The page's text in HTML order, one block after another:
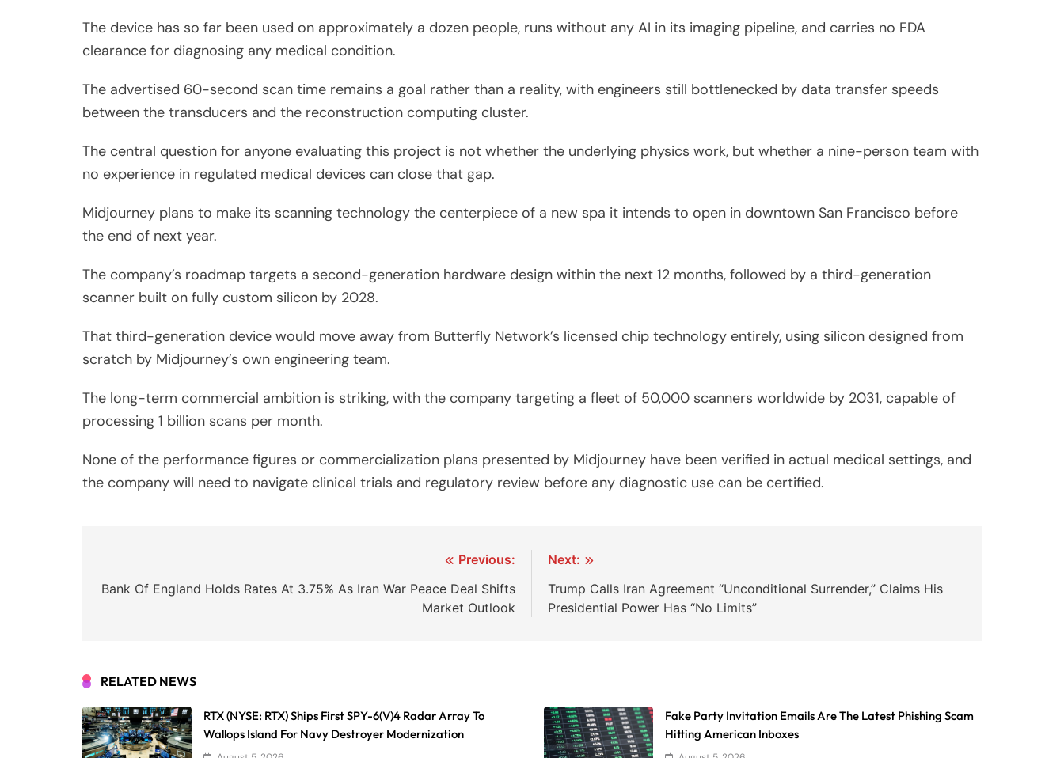
The device has so far been used on approximately a dozen people, runs without any AI in its imaging pipeline, and carries no FDA
clearance for diagnosing any medical condition.
The advertised 60-second scan time remains a goal rather than a reality, with engineers still bottlenecked by data transfer speeds
between the transducers and the reconstruction computing cluster.
The central question for anyone evaluating this project is not whether the underlying physics work, but whether a nine-person team with
no experience in regulated medical devices can close that gap.
Midjourney plans to make its scanning technology the centerpiece of a new spa it intends to open in downtown San Francisco before
the end of next year.
The company’s roadmap targets a second-generation hardware design within the next 12 months, followed by a third-generation
scanner built on fully custom silicon by 2028.
That third-generation device would move away from Butterfly Network’s licensed chip technology entirely, using silicon designed from
scratch by Midjourney’s own engineering team.
The long-term commercial ambition is striking, with the company targeting a fleet of 50,000 scanners worldwide by 2031, capable of
processing 1 billion scans per month.
None of the performance figures or commercialization plans presented by Midjourney have been verified in actual medical settings, and
the company will need to navigate clinical trials and regulatory review before any diagnostic use can be certified.
navigation
Previous:
Bank Of England Holds Rates At 3.75% As Iran War Peace Deal Shifts
Market Outlook
Next:
Trump Calls Iran Agreement “Unconditional Surrender,” Claims His
Presidential Power Has “No Limits”
RELATED NEWS
RTX (NYSE: RTX) Ships First SPY-6(V)4 Radar Array To
Wallops Island For Navy Destroyer Modernization
Fake Party Invitation Emails Are The Latest Phishing Scam
Hitting American Inboxes